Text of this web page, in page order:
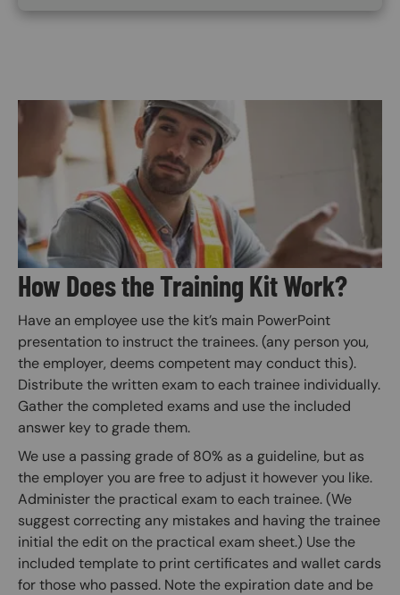
Image
How Does the Training Kit Work?
Have an employee use the kit’s main PowerPoint
presentation to instruct the trainees. (any person you,
the employer, deems competent may conduct this).
Distribute the written exam to each trainee individually.
Gather the completed exams and use the included
answer key to grade them.
We use a passing grade of 80% as a guideline, but as
the employer you are free to adjust it however you like.
Administer the practical exam to each trainee. (We
suggest correcting any mistakes and having the trainee
initial the edit on the practical exam sheet.) Use the
included template to print certificates and wallet cards
for those who passed. Note the expiration date and be